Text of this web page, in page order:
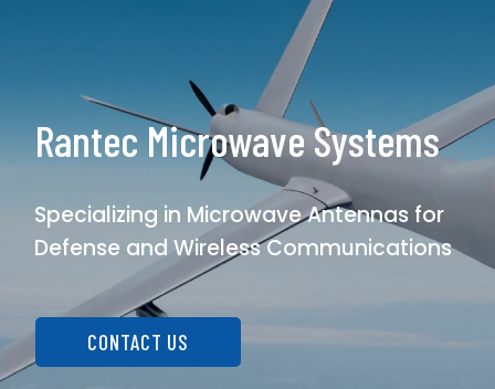
Rantec Microwave Systems
Specializing in Microwave Antennas for
Defense and Wireless Communications
CONTACT US